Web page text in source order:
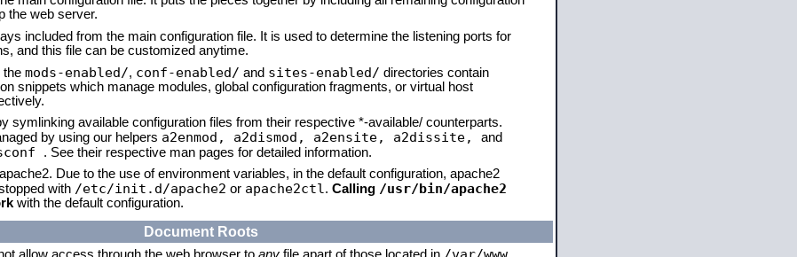
the web server.
included from the main configuration file. It is used to determine the listening ports for
and this file can be customized anytime.
the mods-enabled/, conf-enabled/ and sites-enabled/ directories contain
snippets which manage modules, global configuration fragments, or virtual host
symlinking available configuration files from their respective *-available/ counterparts.
by using our helpers a2enmod, a2dismod, a2ensite, a2dissite, and
. See their respective man pages for detailed information.
Due to the use of environment variables, in the default configuration, apache2
with /etc/init.d/apache2 or apache2ctl . Calling /usr/bin/apache2
with the default configuration.
Document Roots
/var/www